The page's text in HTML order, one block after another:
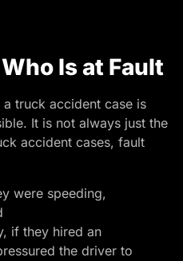
Is at Fault
truck accident case is
It is not always just the
accident cases, fault
were speeding,
if they hired an
the driver to